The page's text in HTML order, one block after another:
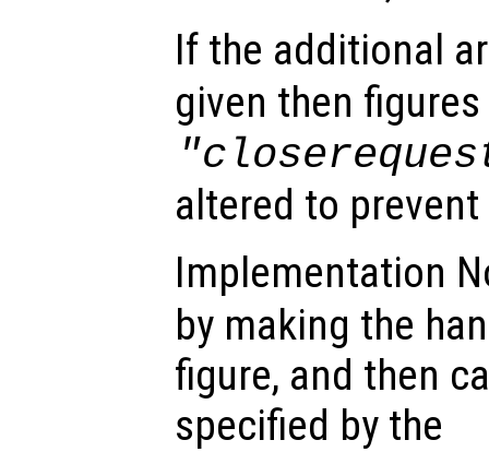
If the additional
given then
altered to
Implementation
by making the
figure, and then
specified by the